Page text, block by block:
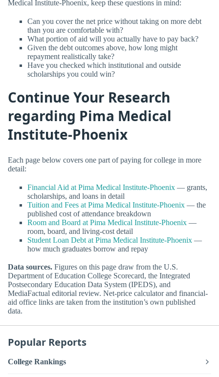
Medical Institute-Phoenix, keep these questions in mind:
Can you cover the net price without taking on more debt
than you are comfortable with?
What portion of aid will you actually have to pay back?
Given the debt outcomes above, how long might
repayment realistically take?
Have you checked which institutional and outside
scholarships you could win?
Continue Your Research
regarding Pima Medical
Institute-Phoenix
Each page below covers one part of paying for college in more
detail:
Financial Aid at Pima Medical Institute-Phoenix — grants,
scholarships, and loans in detail
Tuition and Fees at Pima Medical Institute-Phoenix — the
published cost of attendance breakdown
Room and Board at Pima Medical Institute-Phoenix —
room, board, and living-cost detail
Student Loan Debt at Pima Medical Institute-Phoenix —
how much graduates borrow and repay
Data sources. Figures on this page draw from the U.S.
Department of Education College Scorecard, the Integrated
Postsecondary Education Data System (IPEDS), and
MediaFactual editorial review. Net-price calculator and financial-
aid office links are taken from the institution’s own published
data.
Popular Reports
College Rankings